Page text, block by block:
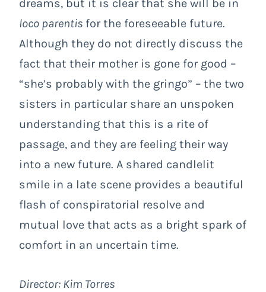
dreams, but it is clear that she will be in
loco parentis for the foreseeable future.
Although they do not directly discuss the
fact that their mother is gone for good –
“she’s probably with the gringo” – the two
sisters in particular share an unspoken
understanding that this is a rite of
passage, and they are feeling their way
into a new future. A shared candlelit
smile in a late scene provides a beautiful
flash of conspiratorial resolve and
mutual love that acts as a bright spark of
comfort in an uncertain time.
Director: Kim Torres